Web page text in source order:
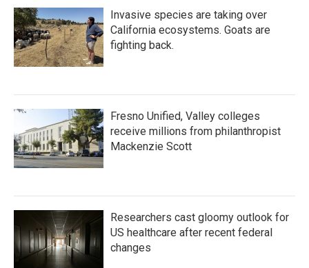
Invasive species are taking over
California ecosystems. Goats are
fighting back.
Fresno Unified, Valley colleges
receive millions from philanthropist
Mackenzie Scott
Researchers cast gloomy outlook for
US healthcare after recent federal
changes